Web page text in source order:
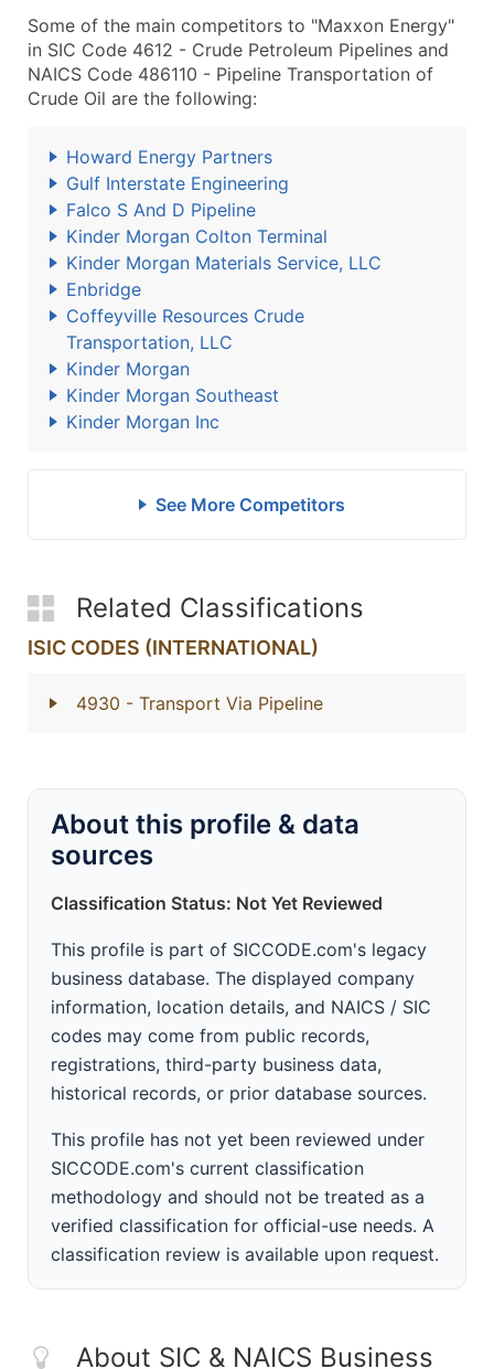
Some of the main competitors to "Maxxon Energy"
in SIC Code 4612 - Crude Petroleum Pipelines and
NAICS Code 486110 - Pipeline Transportation of
Crude Oil are the following:
Howard Energy Partners
Gulf Interstate Engineering
Falco S And D Pipeline
Kinder Morgan Colton Terminal
Kinder Morgan Materials Service, LLC
Enbridge
Coffeyville Resources Crude
Transportation, LLC
Kinder Morgan
Kinder Morgan Southeast
Kinder Morgan Inc
See More Competitors
Related Classifications
ISIC CODES (INTERNATIONAL)
4930 - Transport Via Pipeline
About this profile & data
sources
Classification Status: Not Yet Reviewed
This profile is part of SICCODE.com's legacy
business database. The displayed company
information, location details, and NAICS / SIC
codes may come from public records,
registrations, third-party business data,
historical records, or prior database sources.
This profile has not yet been reviewed under
SICCODE.com's current classification
methodology and should not be treated as a
verified classification for official-use needs. A
classification review is available upon request.
About SIC & NAICS Business